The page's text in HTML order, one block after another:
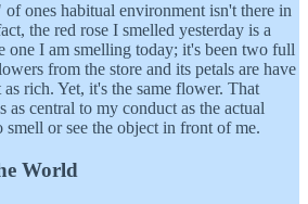
ones habitual environment isn't there in
the red rose I smelled yesterday is a
one I am smelling today; it's been two full
from the store and its petals are have
rich. Yet, it's the same flower. That
as central to my conduct as the actual
or see the object in front of me.
World